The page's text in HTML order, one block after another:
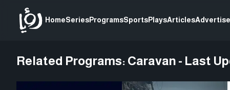
HomeSeriesProgramsSportsPlaysArticles
Related Programs: Caravan - Last